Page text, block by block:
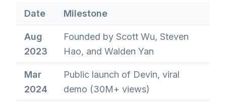
Date Milestone
Aug
2023
Founded by Scott Wu, Steven
Hao, and Walden Yan
Mar
2024
Public launch of Devin, viral
demo (30M+ views)